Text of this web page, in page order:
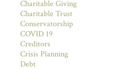
Charitable Giving
Charitable Trust
Conservatorship
COVID 19
Creditors
Crisis Planning
Debt